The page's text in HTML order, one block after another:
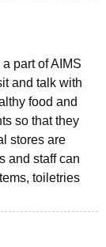
part of AIMS
and talk with
food and
so that they
stores are
and staff can
toiletries